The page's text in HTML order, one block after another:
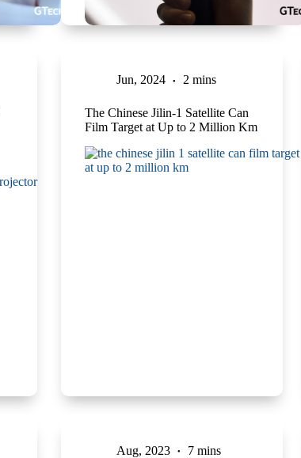
Jun, 2024 2 mins
The Chinese Jilin-1 Satellite Can
Film Target at Up to 2 Million Km
Aug, 2023 7 mins